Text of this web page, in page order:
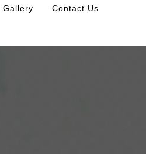
Gallery Contact Us